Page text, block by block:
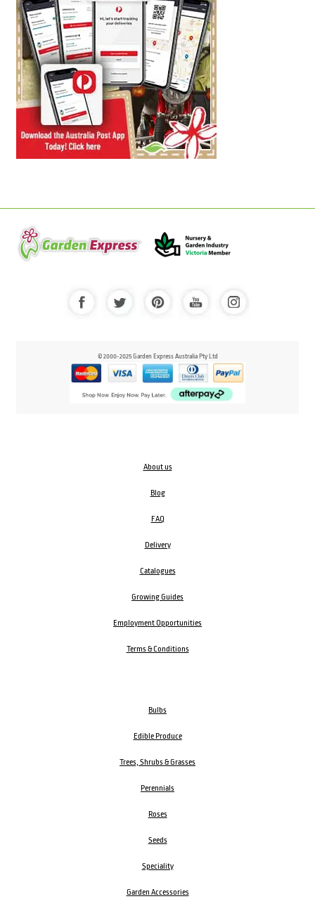
© 2000-2025 Garden Express Australia Pty Ltd
About us
Blog
FAQ
Delivery
Catalogues
Growing Guides
Employment Opportunities
Terms & Conditions
Bulbs
Edible Produce
Trees, Shrubs & Grasses
Perennials
Roses
Seeds
Speciality
Garden Accessories